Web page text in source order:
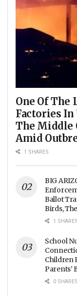
One Of The
Factories In
The Middle
Amid
Food
1 SHARES
BIG
Ballot
Birds,
1 SHARES
School
Children
Parents’
0 SHARES